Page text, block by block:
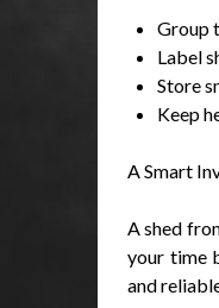
Group
Label
Store
Keep
A Smart
A shed
your time
and